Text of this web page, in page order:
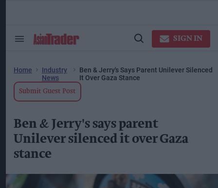
Search
Open
SIGN IN
Home
Industry
News
Ben & Jerry's Says Parent Unilever Silenced
It Over Gaza Stance
Submit Guest Post
Ben & Jerry's says parent
Unilever silenced it over Gaza
stance